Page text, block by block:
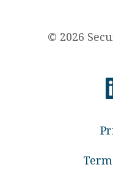
© 2026